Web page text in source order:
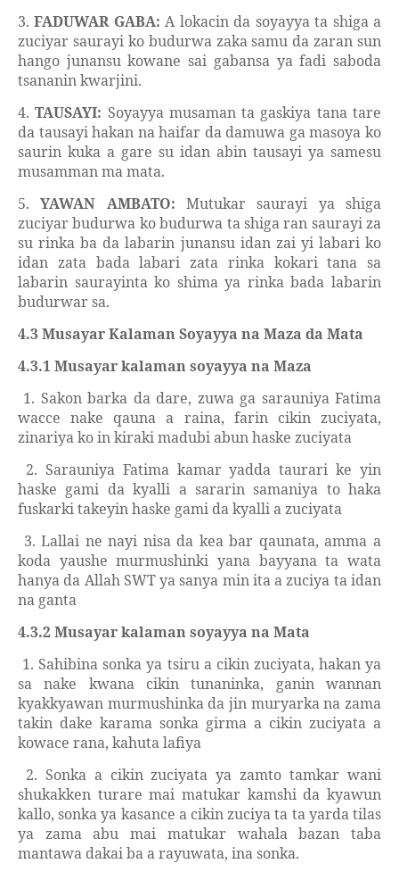
3.FADUWAR GABA: A lokacin da soyayya ta shiga a
zuciyar saurayi ko budurwa zaka samu da zaran sun
hango junansu kowane sai gabansa ya fadi saboda
tsananin kwarjini.
4.TAUSAYI: Soyayya musaman ta gaskiya tana tare
da tausayi hakan na haifar da damuwa ga masoya ko
saurin kuka a gare su idan abin tausayi ya samesu
musamman ma mata.
5.YAWAN AMBATO: Mutukar saurayi ya shiga
zuciyar budurwa ko budurwa ta shiga ran saurayi za
su rinka ba da labarin junansu idan zai yi labari ko
idan zata bada labari zata rinka kokari tana sa
labarin saurayinta ko shima ya rinka bada labarin
budurwar sa.
4.3 Musayar Kalaman Soyayya na Maza da Mata
4.3.1 Musayar kalaman soyayya na Maza
1. Sakon barka da dare, zuwa ga sarauniya Fatima
wacce nake qauna a raina, farin cikin zuciyata,
zinariya ko in kiraki madubi abun haske zuciyata
2. Sarauniya Fatima kamar yadda taurari ke yin
haske gami da kyalli a sararin samaniya to haka
fuskarki takeyin haske gami da kyalli a zuciyata
3. Lallai ne nayi nisa da kea bar qaunata, amma a
koda yaushe murmushinki yana bayyana ta wata
hanya da Allah SWT ya sanya min ita a zuciya ta idan
na ganta
4.3.2 Musayar kalaman soyayya na Mata
1. Sahibina sonka ya tsiru a cikin zuciyata, hakan ya
sa nake kwana cikin tunaninka, ganin wannan
kyakkyawan murmushinka da jin muryarka na zama
takin dake karama sonka girma a cikin zuciyata a
kowace rana, kahuta lafiya
2. Sonka a cikin zuciyata ya zamto tamkar wani
shukakken turare mai matukar kamshi da kyawun
kallo, sonka ya kasance a cikin zuciya ta ta yarda tilas
ya zama abu mai matukar wahala bazan taba
mantawa dakai ba a rayuwata, ina sonka.